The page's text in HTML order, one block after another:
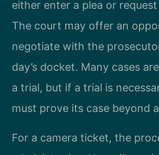
either enter a plea or
The court may offer an
negotiate with the
day’s docket. Many cases
a trial, but if a trial is
must prove its case beyond
For a camera ticket, the